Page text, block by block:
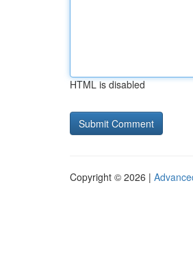
HTML is disabled
Copyright © 2026 |